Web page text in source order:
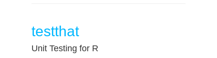
testthat
Unit Testing for R